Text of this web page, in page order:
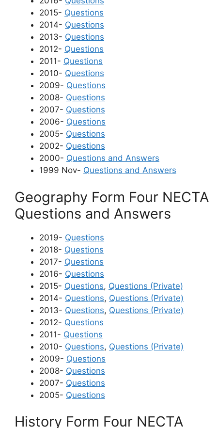
2015- Questions
2014- Questions
2013- Questions
2012- Questions
2011- Questions
2010- Questions
2009- Questions
2008- Questions
2007- Questions
2006- Questions
2005- Questions
2002- Questions
2000- Questions and Answers
1999 Nov- Questions and Answers
Geography Form Four NECTA
Questions and Answers
2019- Questions
2018- Questions
2017- Questions
2016- Questions
2015- Questions, Questions (Private)
2014- Questions, Questions (Private)
2013- Questions, Questions (Private)
2012- Questions
2011- Questions
2010- Questions, Questions (Private)
2009- Questions
2008- Questions
2007- Questions
2005- Questions
History Form Four NECTA